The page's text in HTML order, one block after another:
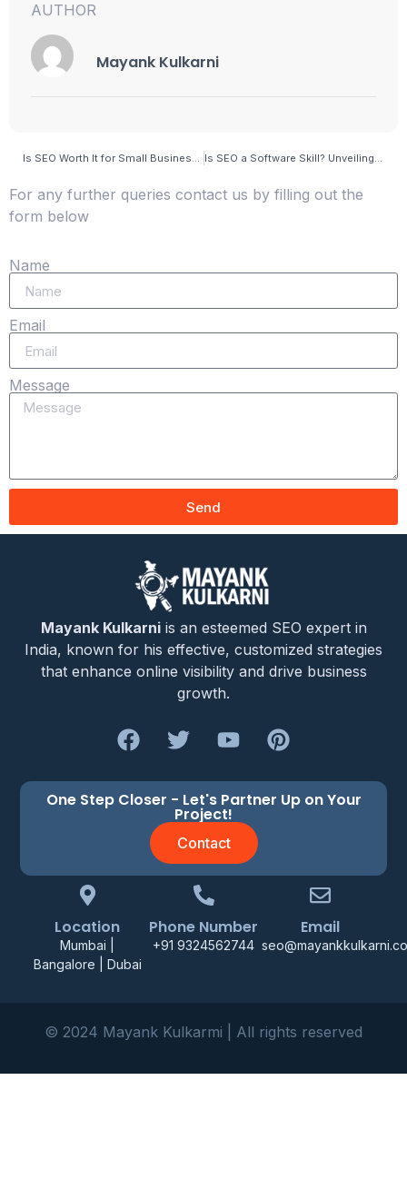
AUTHOR
Mayank Kulkarni
For any further queries contact us by filling out the
form below
Name
Email
Message
Send
Mayank Kulkarniis an esteemed SEO expert in
India, known for his effective, customized strategies
that enhance online visibility and drive business
growth.
One Step Closer - Let's Partner Up on Your
Project!
Contact
Location
Mumbai |
Bangalore | Dubai
Phone Number
+91 9324562744
Email
© 2024 Mayank Kulkarmi | All rights reserved